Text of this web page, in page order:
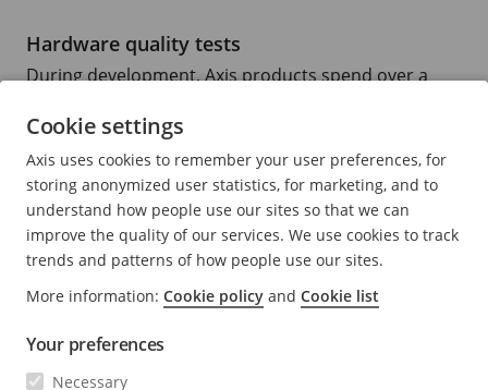
Hardware quality tests
During development, Axis products spend over a
tested for their ability to withstand mechanical wear
and tear, water and humidity, vandalism, extreme
temperatures, vibration, and more. Products are
certified to external standards, but Axis testing also
goes beyond the required quality approvals.
To ensure that our products don’t degrade after
installation, we also perform highly accelerated life
tests (HALT). This means testing the reliability of a
product by exposing it to extreme conditions, that
Cookie settings
Axis uses cookies to remember your user preferences, for
storing anonymized user statistics, for marketing, and to
understand how people use our sites so that we can
improve the quality of our services. We use cookies to track
trends and patterns of how people use our sites.
More information: Cookie policy and Cookie list
Your preferences
Necessary